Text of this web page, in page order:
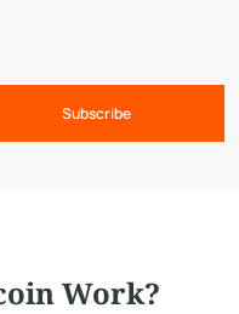
Subscribe
Work?